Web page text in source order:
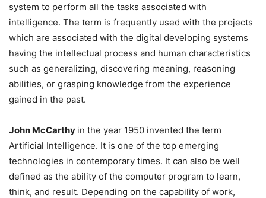
system to perform all the tasks associated with
intelligence. The term is frequently used with the projects
which are associated with the digital developing systems
having the intellectual process and human characteristics
such as generalizing, discovering meaning, reasoning
abilities, or grasping knowledge from the experience
gained in the past.
John McCarthy in the year 1950 invented the term
Artificial Intelligence. It is one of the top emerging
technologies in contemporary times. It can also be well
defined as the ability of the computer program to learn,
think, and result. Depending on the capability of work,